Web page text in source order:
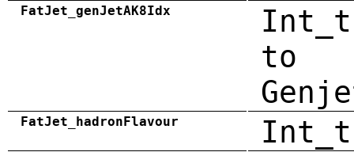
FatJet_genJetAK8Idx
to
FatJet_hadronFlavour Int_t